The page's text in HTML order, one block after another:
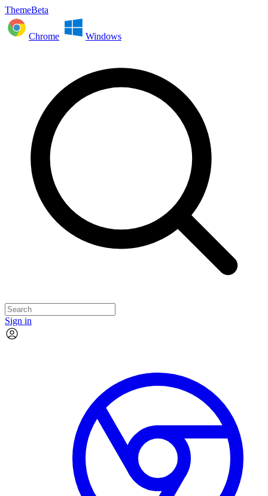
ThemeBeta
Chrome Windows
Sign in